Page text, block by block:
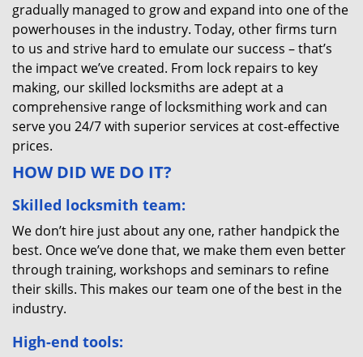
gradually managed to grow and expand into one of the
powerhouses in the industry. Today, other firms turn
to us and strive hard to emulate our success – that’s
the impact we’ve created. From lock repairs to key
making, our skilled locksmiths are adept at a
comprehensive range of locksmithing work and can
serve you 24/7 with superior services at cost-effective
prices.
HOW DID WE DO IT?
Skilled locksmith team:
We don’t hire just about any one, rather handpick the
best. Once we’ve done that, we make them even better
through training, workshops and seminars to refine
their skills. This makes our team one of the best in the
industry.
High-end tools: